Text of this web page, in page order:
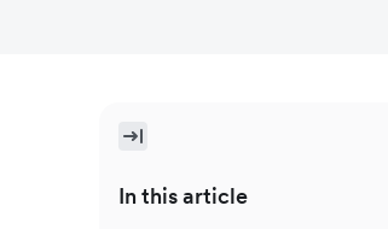
In this article